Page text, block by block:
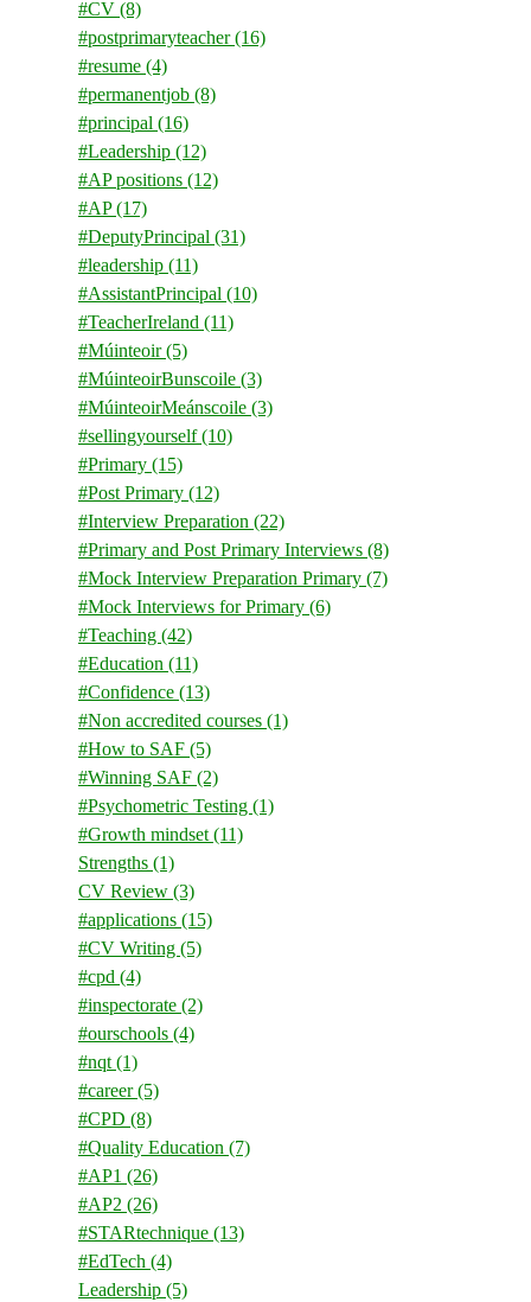
#CV (8)
#postprimaryteacher(16)
#resume (4)
#permanentjob (8)
#principal (16)
#Leadership (12)
#AP positions (12)
#AP(17)
#DeputyPrincipal (31)
#leadership (11)
#AssistantPrincipal (10)
#TeacherIreland (11)
#Múinteoir(5)
#MúinteoirBunscoile (3)
#MúinteoirMeánscoile (3)
#sellingyourself(10)
#Primary (15)
#Post Primary (12)
#Interview Preparation (22)
#Primary and Post Primary Interviews (8)
#Mock Interview Preparation Primary (7)
#Mock Interviews for Primary (6)
#Teaching (42)
#Education (11)
#Confidence (13)
#Non accredited courses (1)
#How to SAF (5)
#Winning SAF (2)
#Psychometric Testing (1)
#Growth mindset (11)
Strengths (1)
CV Review (3)
#applications (15)
#CV Writing (5)
#cpd (4)
#inspectorate (2)
#ourschools (4)
#nqt (1)
#career(5)
#CPD (8)
#Quality Education (7)
#AP1 (26)
#AP2 (26)
#STARtechnique (13)
#EdTech (4)
Leadership (5)